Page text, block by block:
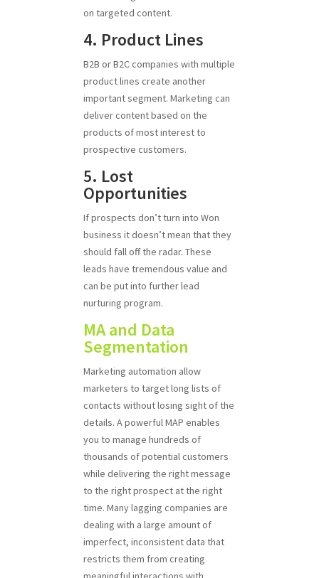
on targeted content.
4. Product Lines
B2B or B2C companies with multiple
product lines create another
important segment. Marketing can
deliver content based on the
products of most interest to
prospective customers.
5. Lost
Opportunities
If prospects don’t turn into Won
business it doesn’t mean that they
should fall off the radar. These
leads have tremendous value and
can be put into further lead
nurturing program.
MA and Data
Segmentation
Marketing automation allow
marketers to target long lists of
contacts without losing sight of the
details. A powerful MAP enables
you to manage hundreds of
thousands of potential customers
while delivering the right message
to the right prospect at the right
time. Many lagging companies are
dealing with a large amount of
imperfect, inconsistent data that
restricts them from creating